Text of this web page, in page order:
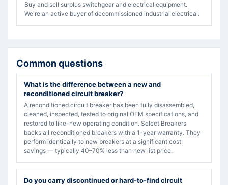
Buy and sell surplus switchgear and electrical equipment.
We're an active buyer of decommissioned industrial electrical.
Common questions
What is the difference between a new and
reconditioned circuit breaker?
A reconditioned circuit breaker has been fully disassembled,
cleaned, inspected, tested to original OEM specifications, and
restored to like-new operating condition. Select Breakers
backs all reconditioned breakers with a 1-year warranty. They
perform identically to new breakers at a significant cost
savings — typically 40–70% less than new list price.
Do you carry discontinued or hard-to-find circuit